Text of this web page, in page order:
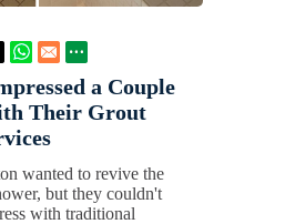
a Couple
Their Grout
wanted to revive the
but they couldn't
with traditional